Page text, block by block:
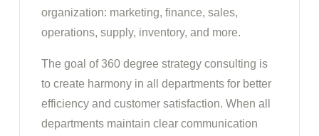
organization: marketing, finance, sales,
operations, supply, inventory, and more.
The goal of 360 degree strategy consulting is
to create harmony in all departments for better
efficiency and customer satisfaction. When all
departments maintain clear communication